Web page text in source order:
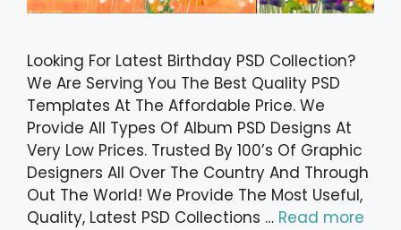
Looking For Latest Birthday PSD Collection?
We Are Serving You The Best Quality PSD
Templates At The Affordable Price. We
Provide All Types Of Album PSD Designs At
Very Low Prices. Trusted By 100’s Of Graphic
Designers All Over The Country And Through
Out The World! We Provide The Most Useful,
Quality, Latest PSD Collections … Read more